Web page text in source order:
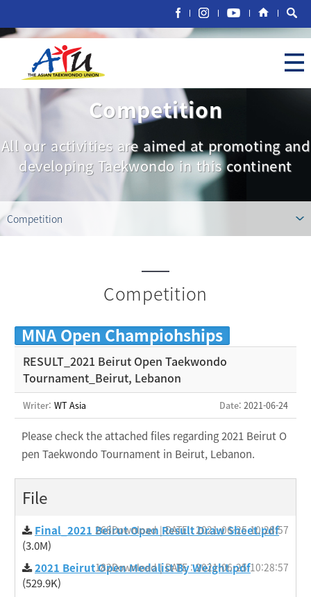
Competition
All our activities are aimed at promoting and
developing Taekwondo in this continent
Competition
Competition
MNA Open Champiohships
RESULT_2021 Beirut Open Taekwondo
Tournament_Beirut, Lebanon
Writer: WT Asia Date: 2021-06-24
Please check the attached files regarding 2021 Beirut O
pen Taekwondo Tournament in Beirut, Lebanon.
File
Final_2021 Beirut Open Result Draw Sheet.pdf
(3.0M)
268Download | DATE : 2021-06-25 10:28:57
2021 Beirut Open Medalist By Weight.pdf
(529.9K)
182Download | DATE : 2021-06-25 10:28:57